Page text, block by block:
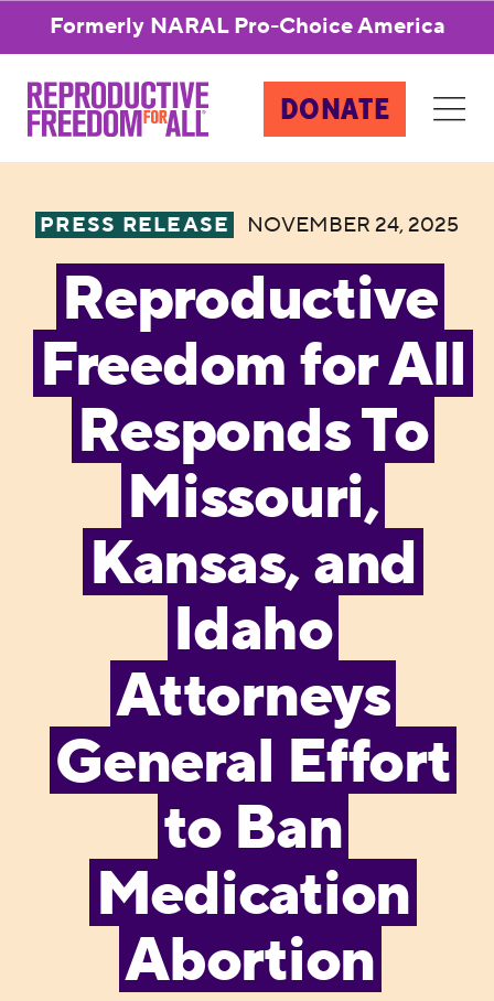
Formerly NARAL Pro-Choice America
DONATE
PRESS RELEASE NOVEMBER 24, 2025
Reproductive
Freedom for All
Responds To
Missouri,
Kansas, and
Idaho
Attorneys
General Effort
to Ban
Medication
Abortion